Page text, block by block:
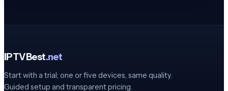
IPTVBest.net
Start with a trial; one or five devices, same quality.
Guided setup and transparent pricing.